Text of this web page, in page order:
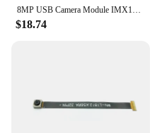
8MP USB Camera Module IMX179 Sensor Autofocus High Speed USB2.0 Standard UVC protocol OTG soft board split
$18.74